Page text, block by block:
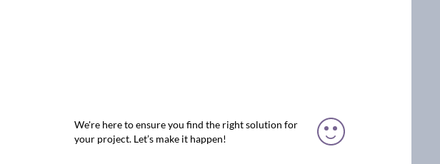
We're here to ensure you find the right solution for
your project. Let’s make it happen!